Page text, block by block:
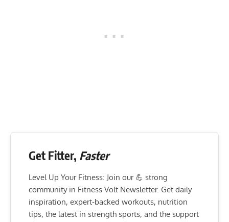
Get Fitter, Faster
Level Up Your Fitness: Join our 💪 strong
community in Fitness Volt Newsletter. Get daily
inspiration, expert-backed workouts, nutrition
tips, the latest in strength sports, and the support